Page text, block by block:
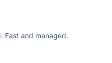
Fast and managed.